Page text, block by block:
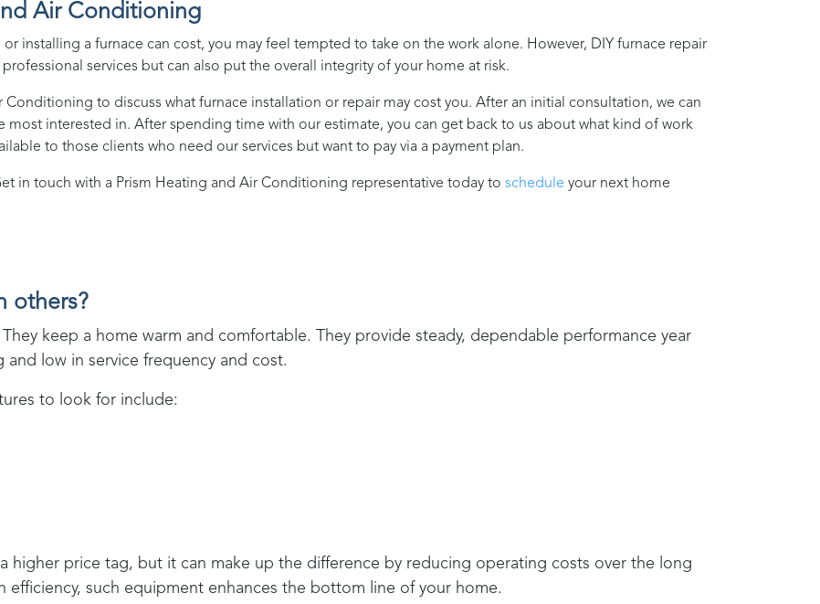
Air Conditioning
installing a furnace can cost, you may feel tempted to take on the work alone. However, DIY furnace repair
services but can also put the overall integrity of your home at risk.
Conditioning to discuss what furnace installation or repair may cost you. After an initial consultation, we can
most interested in. After spending time with our estimate, you can get back to us about what kind of work
to those clients who need our services but want to pay via a payment plan.
in touch with a Prism Heating and Air Conditioning representative today to schedule your next home
others?
keep a home warm and comfortable. They provide steady, dependable performance year
low in service frequency and cost.
to look for include:
higher price tag, but it can make up the difference by reducing operating costs over the long
efficiency, such equipment enhances the bottom line of your home.